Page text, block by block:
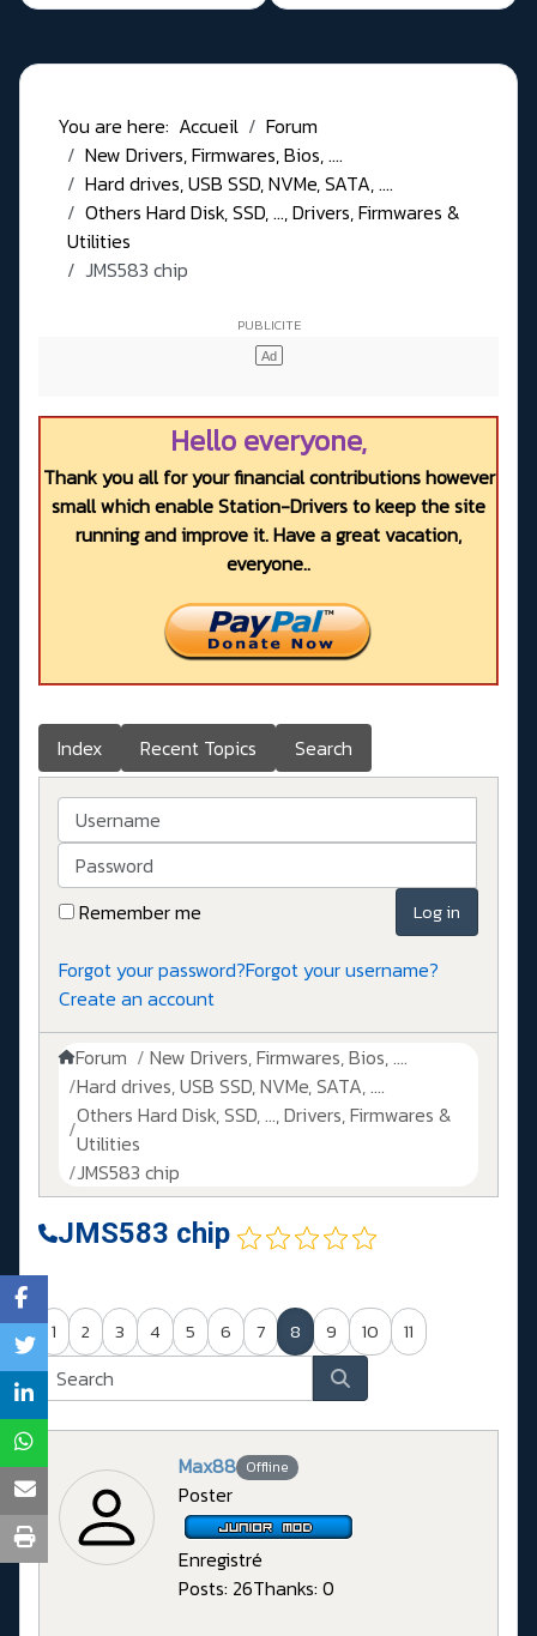
You are here: Accueil
Forum
New Drivers, Firmwares, Bios, ....
Hard drives, USB SSD, NVMe, SATA, ....
Others Hard Disk, SSD, ..., Drivers, Firmwares &
Utilities
JMS583 chip
Hello everyone,
Thank you all for your financial contributions however
small which enable Station-Drivers to keep the site
running and improve it. Have a great vacation,
everyone..
Index Recent Topics Search
Username
Password
Remember me
Log in
Forgot your password?Forgot your username?
Create an account
Forum
New Drivers, Firmwares, Bios, ....
Hard drives, USB SSD, NVMe, SATA, ....
Others Hard Disk, SSD, ..., Drivers, Firmwares &
Utilities
JMS583 chip
JMS583 chip
1 2 3 4 5 6 7 8 9 10 11
Max88 Offline
Poster
Enregistré
Posts: 26Thanks: 0